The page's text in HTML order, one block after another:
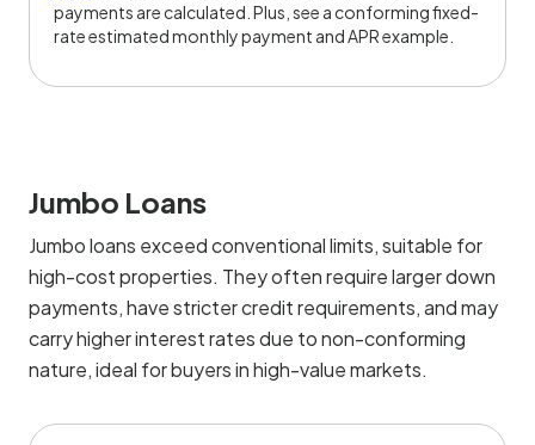
payments are calculated. Plus, see a conforming fixed-
rate estimated monthly payment and APR example.
Jumbo Loans
Jumbo loans exceed conventional limits, suitable for
high-cost properties. They often require larger down
payments, have stricter credit requirements, and may
carry higher interest rates due to non-conforming
nature, ideal for buyers in high-value markets.